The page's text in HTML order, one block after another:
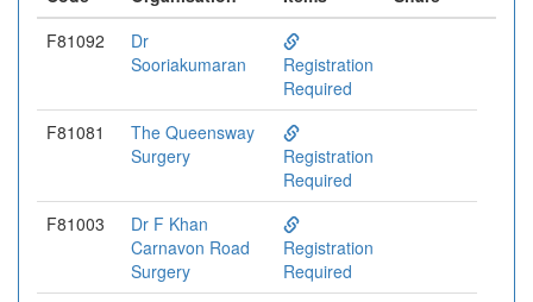
F81092
Dr
Sooriakumaran
Registration
Required
F81081
The Queensway
Surgery
Registration
Required
F81003
Dr F Khan
Carnavon Road
Surgery
Registration
Required